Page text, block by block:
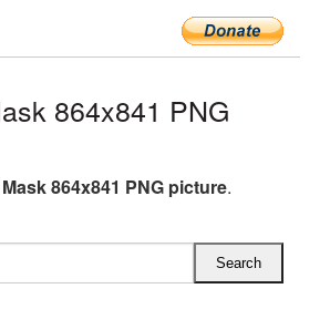
864x841 PNG
864x841 PNG picture.